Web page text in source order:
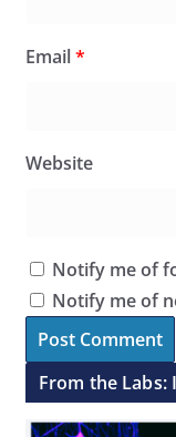
Email*
Website
Notify me of
Notify me of
From the